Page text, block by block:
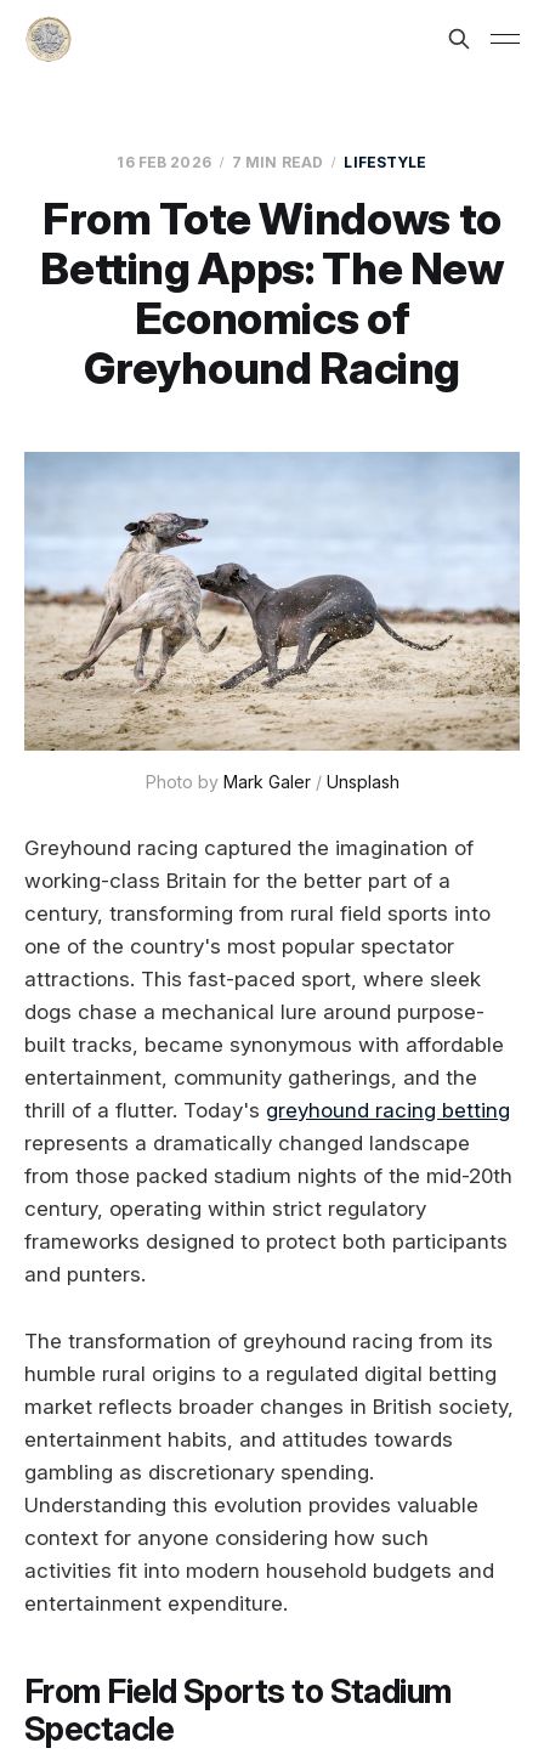
16 FEB 2026 7 MIN READ LIFESTYLE
From Tote Windows to
Betting Apps: The New
Economics of
Greyhound Racing
Photo by Mark Galer / Unsplash
Greyhound racing captured the imagination of
working-class Britain for the better part of a
century, transforming from rural field sports into
one of the country's most popular spectator
attractions. This fast-paced sport, where sleek
dogs chase a mechanical lure around purpose-
built tracks, became synonymous with affordable
entertainment, community gatherings, and the
thrill of a flutter. Today's greyhound racing betting
represents a dramatically changed landscape
from those packed stadium nights of the mid-20th
century, operating within strict regulatory
frameworks designed to protect both participants
and punters.
The transformation of greyhound racing from its
humble rural origins to a regulated digital betting
market reflects broader changes in British society,
entertainment habits, and attitudes towards
gambling as discretionary spending.
Understanding this evolution provides valuable
context for anyone considering how such
activities fit into modern household budgets and
entertainment expenditure.
From Field Sports to Stadium
Spectacle